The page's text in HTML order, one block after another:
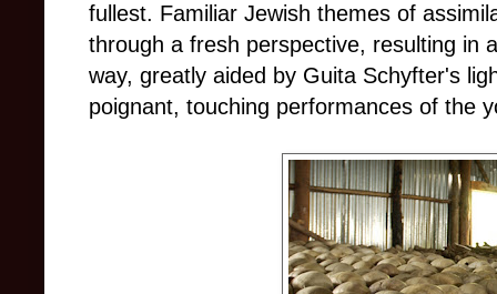
fullest. Familiar Jewish themes of
through a fresh perspective, resulting in
way, greatly aided by Guita Schyfter's
poignant, touching performances of the